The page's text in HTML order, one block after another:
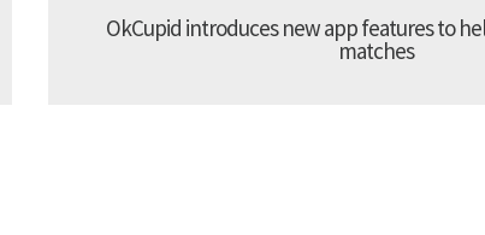
OkCupid introduces new app features to
matches